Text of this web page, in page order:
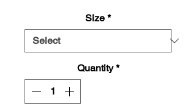
Size *
Quantity *